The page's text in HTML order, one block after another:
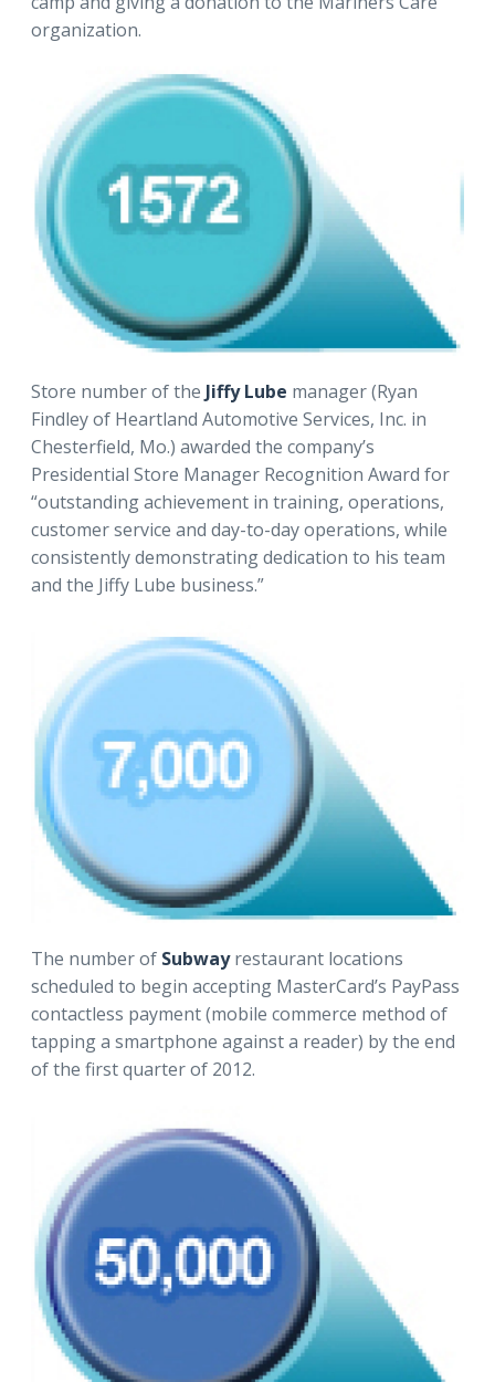
organization.
Store number of the Jiffy Lube manager (Ryan
Findley of Heartland Automotive Services, Inc. in
Chesterfield, Mo.) awarded the company’s
Presidential Store Manager Recognition Award for
“outstanding achievement in training, operations,
customer service and day-to-day operations, while
consistently demonstrating dedication to his team
and the Jiffy Lube business.”
The number of Subwayrestaurant locations
scheduled to begin accepting MasterCard’s PayPass
contactless payment (mobile commerce method of
tapping a smartphone against a reader) by the end
of the first quarter of 2012.